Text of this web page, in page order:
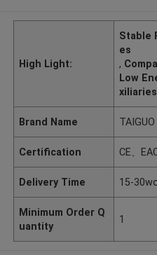
High Light:
Stable
es
,
Low
xiliaries
Brand Name TAIGUO
Certification CE、
Delivery Time 15-
Minimum Order Q
uantity
1